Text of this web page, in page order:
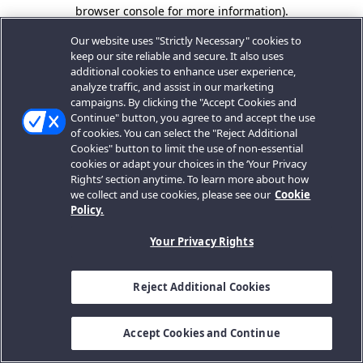
browser console for more information).
Our website uses "Strictly Necessary" cookies to
keep our site reliable and secure. It also uses
additional cookies to enhance user experience,
analyze traffic, and assist in our marketing
campaigns. By clicking the "Accept Cookies and
Continue" button, you agree to and accept the use
of cookies. You can select the "Reject Additional
Cookies" button to limit the use of non-essential
cookies or adapt your choices in the ‘Your Privacy
Rights’ section anytime. To learn more about how
we collect and use cookies, please see our Cookie
Policy.
Your Privacy Rights
Reject Additional Cookies
Accept Cookies and Continue